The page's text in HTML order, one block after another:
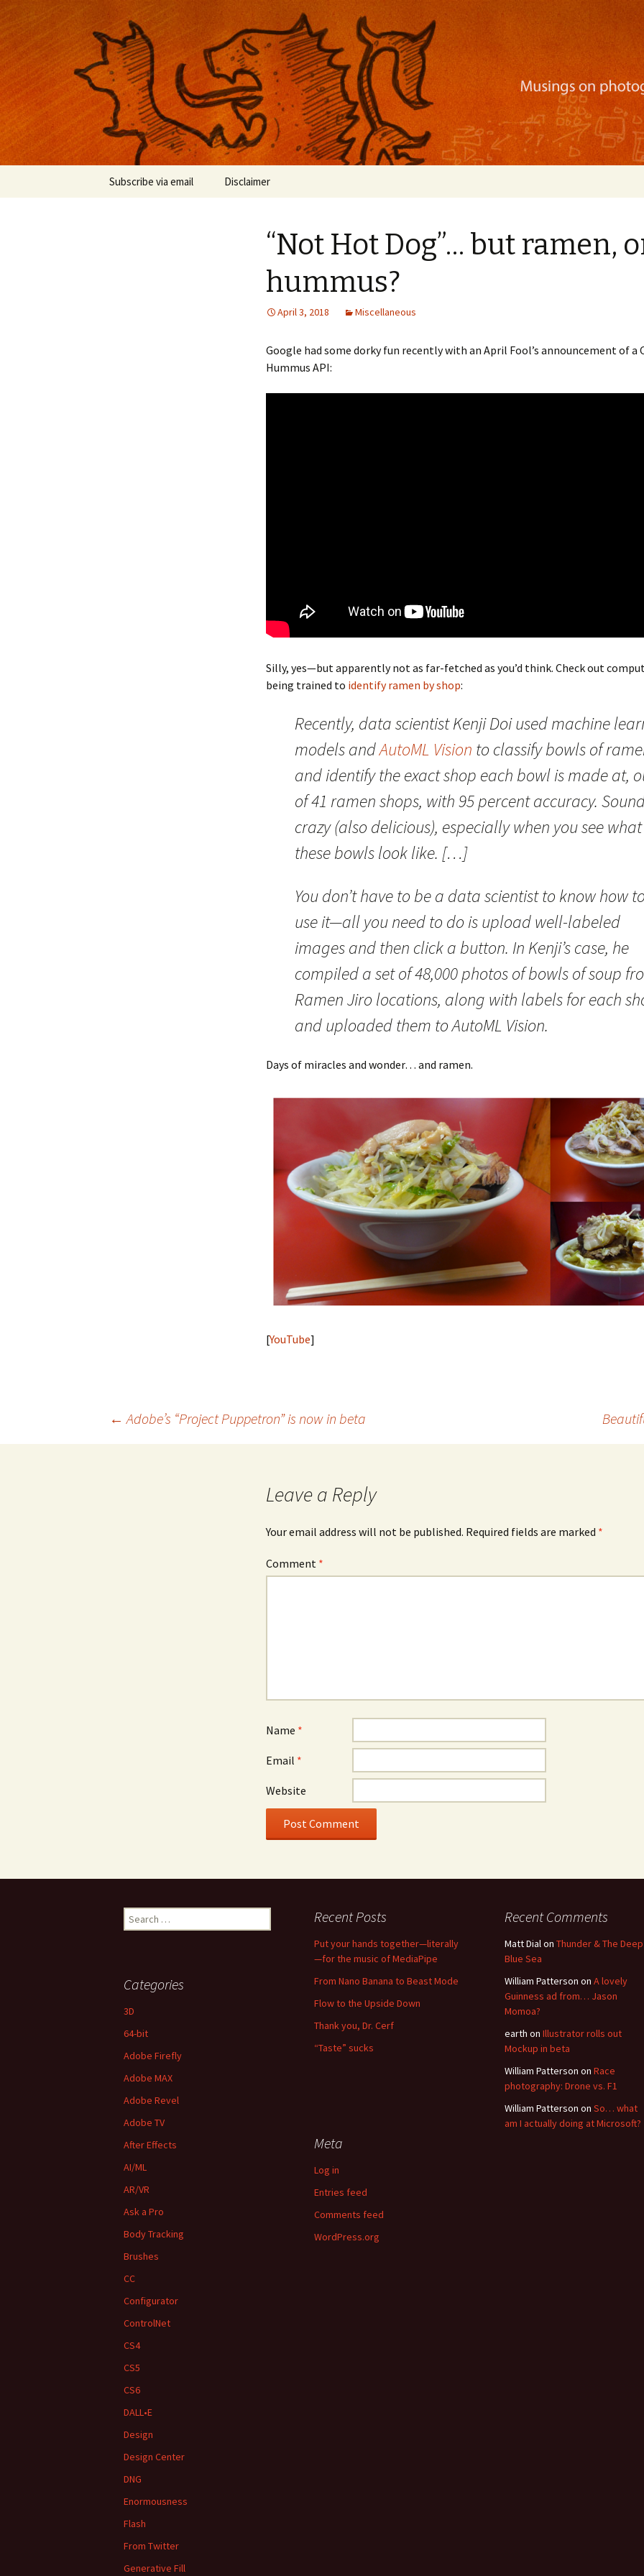
Nackblog
Musings on photography, illustration, mobile apps, and more
Subscribe via email Disclaimer
“Not Hot Dog”… but ramen,
hummus?
April 3, 2018 Miscellaneous
Google had some dorky fun recently with an April Fool’s announcement of a
Hummus API:
Silly, yes—but apparently not as far-fetched as you’d think. Check out
being trained to identify ramen by shop:
Recently, data scientist Kenji Doi used machine
models andAutoML Vision to classify bowls of
and identify the exact shop each bowl is made at,
of 41 ramen shops, with 95 percent accuracy.
crazy (also delicious), especially when you see what
these bowls look like. […]
You don’t have to be a data scientist to know how to
use it—all you need to do is upload well-labeled
images and then click a button. In Kenji’s case, he
compiled a set of 48,000 photos of bowls of soup
Ramen Jiro locations, along with labels for each
and uploaded them to AutoML Vision.
Days of miracles and wonder… and ramen.
[YouTube]
← Adobe’s “Project Puppetron” is now in beta
Leave a Reply
Your email address will not be published. Required fields are marked *
Comment *
Name *
Email *
Website
Search
for:
Recent Posts
Put your hands together—literally
—for the music of MediaPipe
From Nano Banana to Beast Mode
Flow to the Upside Down
Thank you, Dr. Cerf
“Taste” sucks
Recent Comments
Matt Dialon Thunder & The Deep
Blue Sea
William Patterson on A lovely
Guinness ad from… Jason
Momoa?
earth on Illustrator rolls out
Mockup in beta
William Patterson on Race
photography: Drone vs. F1
William Patterson on So… what
am I actually doing at Microsoft?
Categories
3D
64-bit
Adobe Firefly
Adobe MAX
Adobe Revel
Adobe TV
After Effects
AI/ML
AR/VR
Ask a Pro
Body Tracking
Brushes
CC
Configurator
ControlNet
CS4
CS5
CS6
DALL•E
Design
Design Center
DNG
Enormousness
Flash
From Twitter
Generative Fill
Meta
Log in
Entries feed
Comments feed
WordPress.org